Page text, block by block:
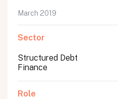
March 2019
Sector
Structured Debt
Finance
Role
Submit
Submit